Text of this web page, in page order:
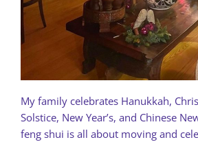
My family celebrates Hanukkah,
Solstice, New Year’s, and Chinese
feng shui is all about moving and